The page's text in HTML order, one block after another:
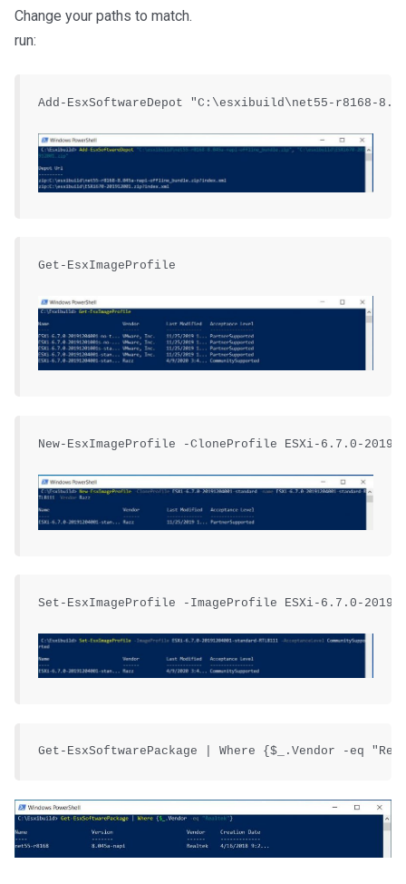
Change your paths to match.
run:
Add-EsxSoftwareDepot "C:\esxibuild\net55-r8168-
Get-EsxImageProfile
New-EsxImageProfile -CloneProfile ESXi-6.7.0-
Set-EsxImageProfile -ImageProfile ESXi-6.7.0-